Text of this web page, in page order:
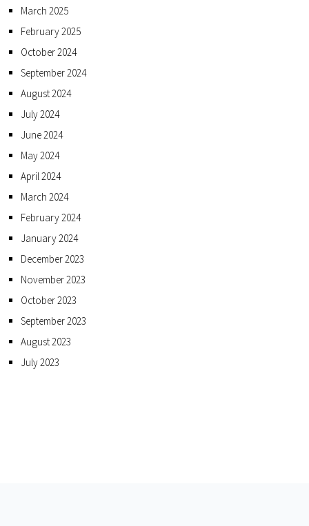
March 2025
February 2025
October 2024
September 2024
August 2024
July 2024
June 2024
May 2024
April 2024
March 2024
February 2024
January 2024
December 2023
November 2023
October 2023
September 2023
August 2023
July 2023